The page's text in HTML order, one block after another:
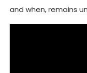
and when, remains